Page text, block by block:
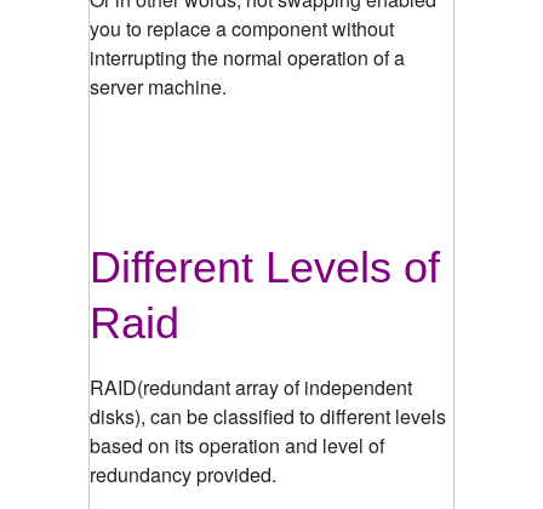
you to replace a component without
interrupting the normal operation of a
server machine.
Different Levels of
Raid
RAID(redundant array of independent
disks), can be classified to different levels
based on its operation and level of
redundancy provided.